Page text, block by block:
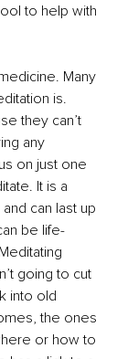
to help with
Many
is.
they can’t
any
on just one
It is a
can last up
be life-
going to cut
into old
the ones
or how to